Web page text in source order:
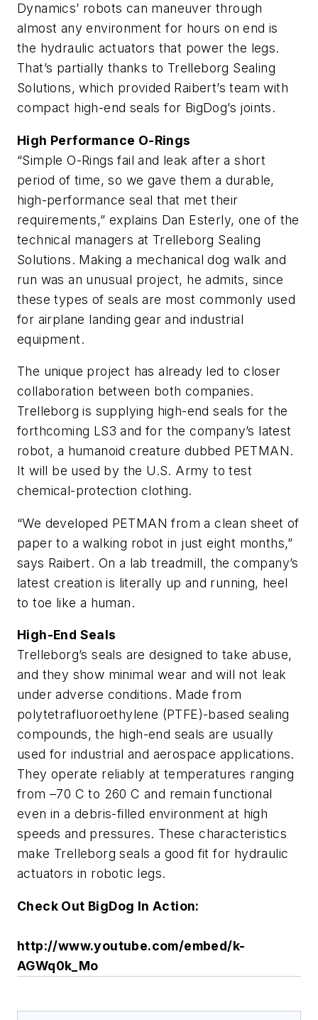
Dynamics’ robots can maneuver through
almost any environment for hours on end is
the hydraulic actuators that power the legs.
That’s partially thanks to Trelleborg Sealing
Solutions, which provided Raibert’s team with
compact high-end seals for BigDog’s joints.
High Performance O-Rings
“Simple O-Rings fail and leak after a short
period of time, so we gave them a durable,
high-performance seal that met their
requirements,” explains Dan Esterly, one of the
technical managers at Trelleborg Sealing
Solutions. Making a mechanical dog walk and
run was an unusual project, he admits, since
these types of seals are most commonly used
for airplane landing gear and industrial
equipment.
The unique project has already led to closer
collaboration between both companies.
Trelleborg is supplying high-end seals for the
forthcoming LS3 and for the company’s latest
robot, a humanoid creature dubbed PETMAN.
It will be used by the U.S. Army to test
chemical-protection clothing.
“We developed PETMAN from a clean sheet of
paper to a walking robot in just eight months,”
says Raibert. On a lab treadmill, the company’s
latest creation is literally up and running, heel
to toe like a human.
High-End Seals
Trelleborg’s seals are designed to take abuse,
and they show minimal wear and will not leak
under adverse conditions. Made from
polytetrafluoroethylene (PTFE)-based sealing
compounds, the high-end seals are usually
used for industrial and aerospace applications.
They operate reliably at temperatures ranging
from –70 C to 260 C and remain functional
even in a debris-filled environment at high
speeds and pressures. These characteristics
make Trelleborg seals a good fit for hydraulic
actuators in robotic legs.
Check Out BigDog In Action:
http://www.youtube.com/embed/k-
AGWq0k_Mo